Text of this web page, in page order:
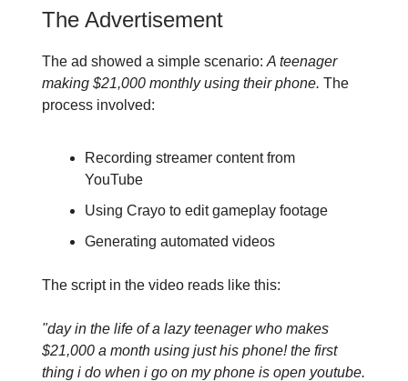
The Advertisement
The ad showed a simple scenario: A teenager
making $21,000 monthly using their phone. The
process involved:
Recording streamer content from
YouTube
Using Crayo to edit gameplay footage
Generating automated videos
The script in the video reads like this:
"day in the life of a lazy teenager who makes
$21,000 a month using just his phone! the first
thing i do when i go on my phone is open youtube.